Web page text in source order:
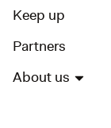
Keep up
Partners
About us